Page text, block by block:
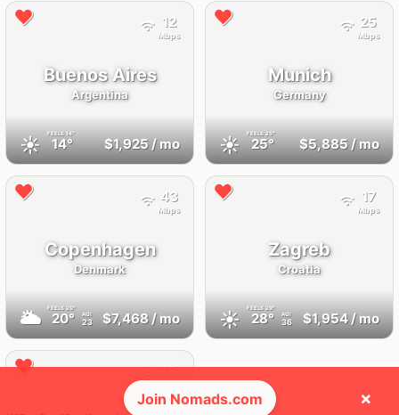
Buenos Aires
Argentina
☀️ FEELS14°
14° $1,925/ mo
12
Mbps
Munich
Germany
☀️ FEELS25°
25° $5,885/ mo
25
Mbps
Copenhagen
Denmark
🌥 FEELS20°
20° AQI
23 $7,468/ mo
43
Mbps
Zagreb
Croatia
☀️ FEELS29°
28° AQI
36 $1,954/ mo
17
Mbps
23
Join Nomads.com ×